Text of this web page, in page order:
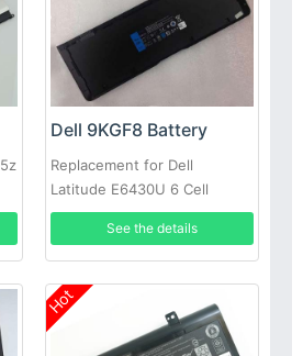
Dell 9KGF8 Battery
Replacement for Dell
Latitude E6430U 6 Cell
Extended Life
See the details
Hot